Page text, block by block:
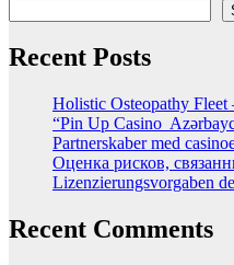
Recent Posts
Holistic Osteopathy Fleet
“Pin Up Casino
Partnerskaber med
Оценка рисков,
Lizenzierungsvorgaben
Recent Comments